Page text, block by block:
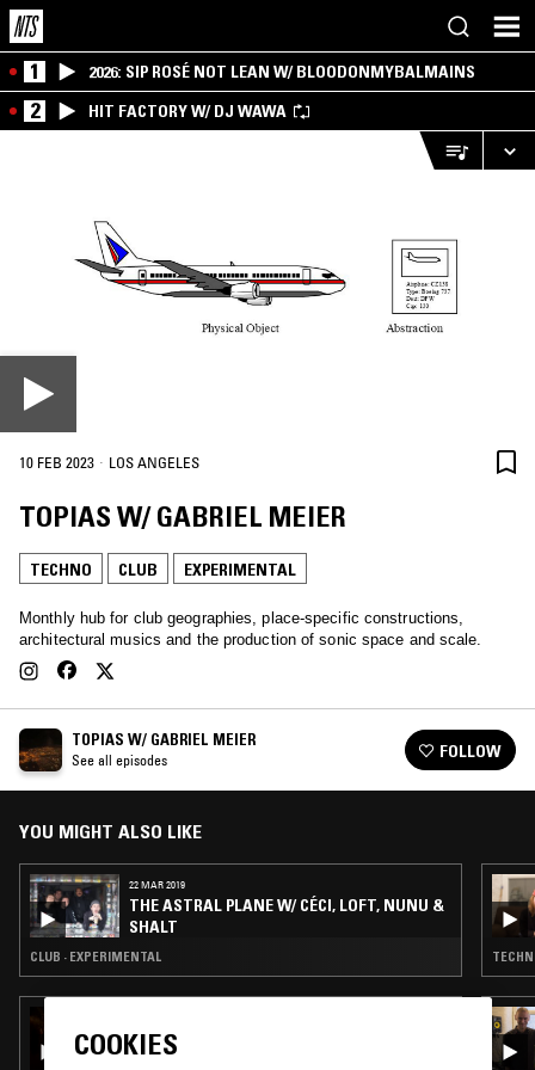
1 2026: SIP ROSÉ NOT LEAN W/ BLOODONMYBALMAINS
2 HIT FACTORY W/ DJ WAWA
10 FEB 2023 · LOS ANGELES
TOPIAS W/ GABRIEL MEIER
TECHNO CLUB EXPERIMENTAL
Monthly hub for club geographies, place-specific constructions,
architectural musics and the production of sonic space and scale.
TOPIAS W/ GABRIEL MEIER
See all episodes FOLLOW
YOU MIGHT ALSO LIKE
22 MAR 2019
THE ASTRAL PLANE W/ CÉCI, LOFT, NUNU &
SHALT
CLUB · EXPERIMENTAL
AN1MA W/ NYMITY
COOKIES